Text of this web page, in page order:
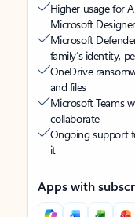
Higher usage for
Microsoft
Microsoft
family’s identity,
OneDrive
and files
Microsoft Teams
collaborate
Ongoing support
it
Apps with